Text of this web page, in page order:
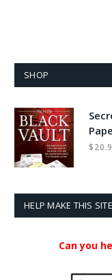
SHOP
$
HELP MAKE THIS
Can you